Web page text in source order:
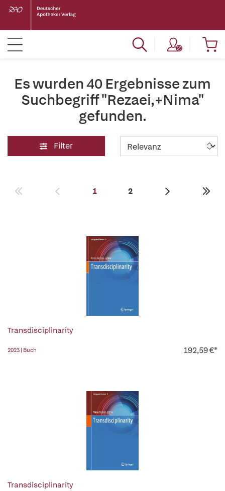
Es wurden 40 Ergebnisse zum
Suchbegriff "Rezaei,+Nima"
gefunden.
Filter
1 2
Transdisciplinarity
2023 | Buch 192,59 €*
Transdisciplinarity